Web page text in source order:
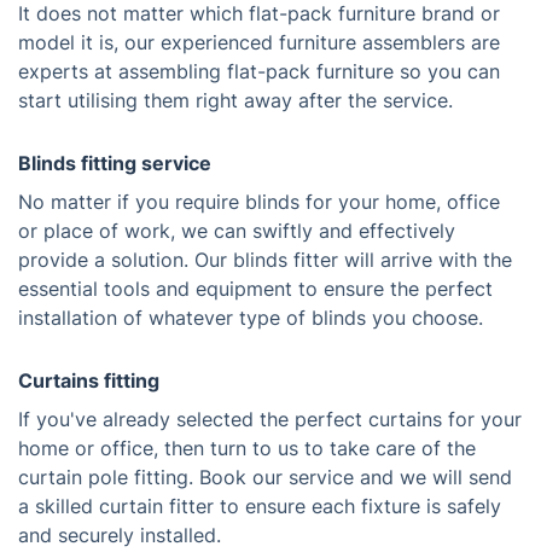
It does not matter which flat-pack furniture brand or
model it is, our experienced furniture assemblers are
experts at assembling flat-pack furniture so you can
start utilising them right away after the service.
Blinds fitting service
No matter if you require blinds for your home, office
or place of work, we can swiftly and effectively
provide a solution. Our blinds fitter will arrive with the
essential tools and equipment to ensure the perfect
installation of whatever type of blinds you choose.
Curtains fitting
If you've already selected the perfect curtains for your
home or office, then turn to us to take care of the
curtain pole fitting. Book our service and we will send
a skilled curtain fitter to ensure each fixture is safely
and securely installed.